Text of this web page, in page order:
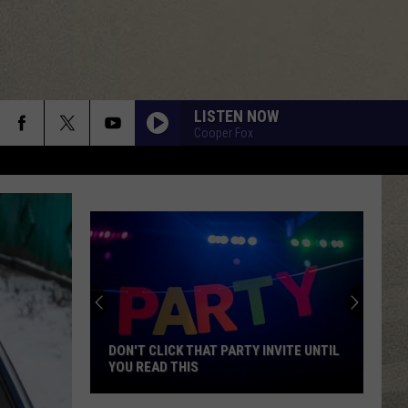
LISTEN NOW
Cooper Fox
DON'T CLICK THAT PARTY INVITE UNTIL
YOU READ THIS